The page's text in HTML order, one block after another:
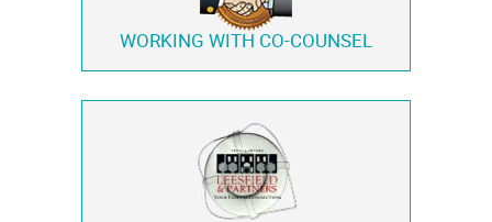
WORKING WITH CO-COUNSEL